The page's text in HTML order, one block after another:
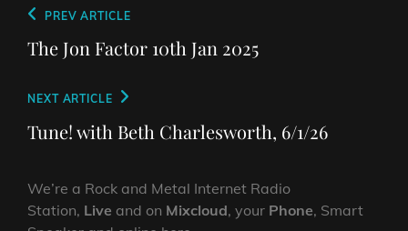
Post
navigation
Previous
Post
PREV ARTICLE
The Jon Factor 10th Jan 2025
Next
Post
NEXT ARTICLE
Tune! with Beth Charlesworth, 6/1/26
We’re a Rock and Metal Internet Radio
Station, Live and on Mixcloud, your Phone, Smart